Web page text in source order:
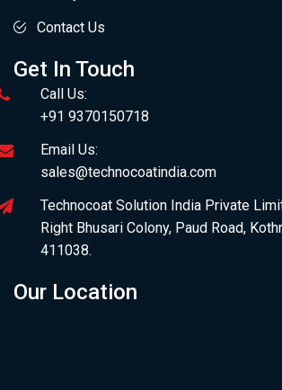
Contact Us
Get In Touch
Call Us:
+91 9370150718
Email Us:
sales@technocoatindia.com
Technocoat Solution India Private
Right Bhusari Colony, Paud Road,
411038.
Our Location